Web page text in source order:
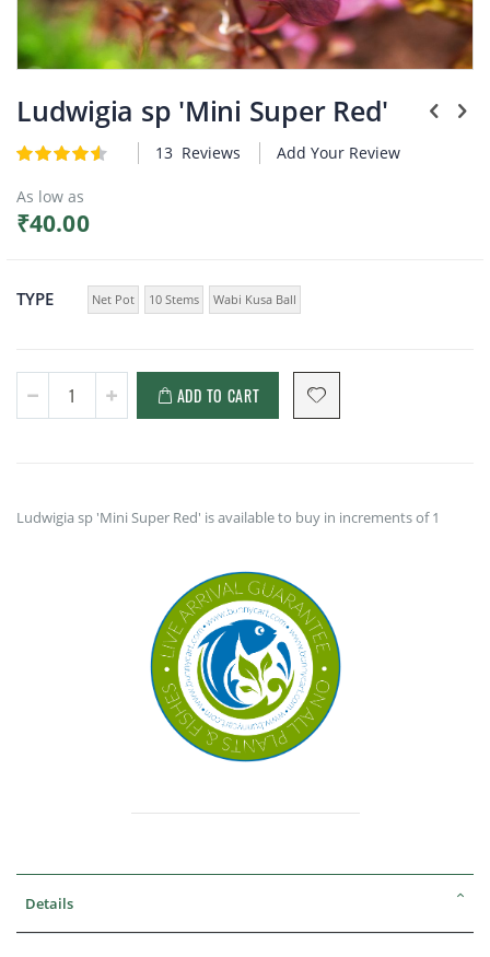
to
the
of
images
gallery
Ludwigia sp 'Mini Super Red'
Rating:
13 Reviews Add Your Review
As low as
₹40.00
TYPE Net Pot 10 Stems Wabi Kusa Ball
ADD TO CART
Ludwigia sp 'Mini Super Red' is available to buy in increments of 1
Details